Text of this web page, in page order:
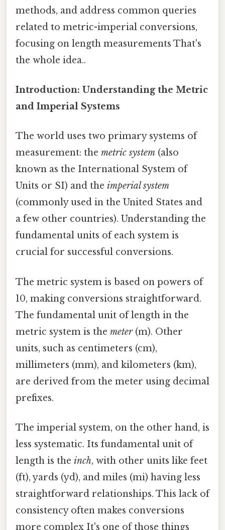
methods, and address common queries
related to metric-imperial conversions,
focusing on length measurements That's
the whole idea..
Introduction: Understanding the Metric
and Imperial Systems
The world uses two primary systems of
measurement: the metric system (also
known as the International System of
Units or SI) and the imperial system
(commonly used in the United States and
a few other countries). Understanding the
fundamental units of each system is
crucial for successful conversions.
The metric system is based on powers of
10, making conversions straightforward.
The fundamental unit of length in the
metric system is the meter(m). Other
units, such as centimeters (cm),
millimeters (mm), and kilometers (km),
are derived from the meter using decimal
prefixes.
The imperial system, on the other hand, is
less systematic. Its fundamental unit of
length is the inch, with other units like feet
(ft), yards (yd), and miles (mi) having less
straightforward relationships. This lack of
consistency often makes conversions
more complex It's one of those things